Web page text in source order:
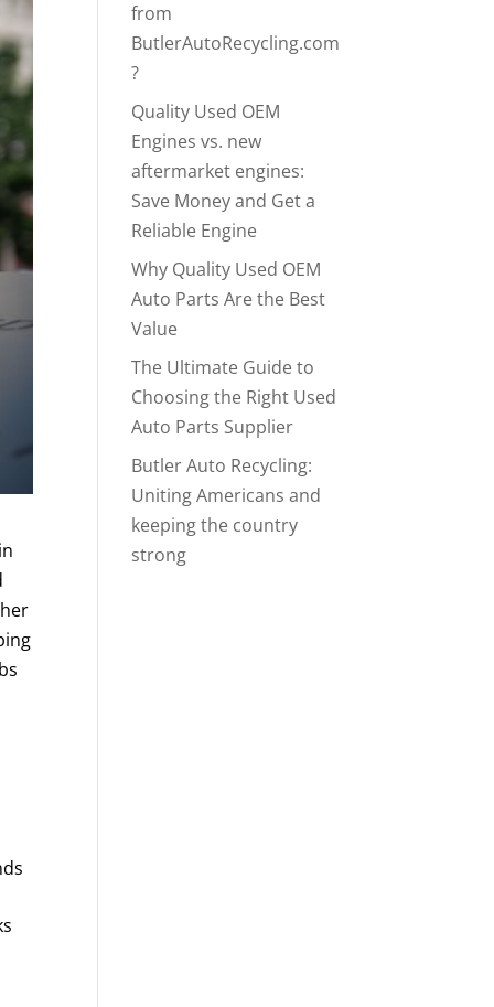
from
ButlerAutoRecycling.com
?
Quality Used OEM
Engines vs. new
aftermarket engines:
Save Money and Get a
Reliable Engine
Why Quality Used OEM
Auto Parts Are the Best
Value
The Ultimate Guide to
Choosing the Right Used
Auto Parts Supplier
Butler Auto Recycling:
Uniting Americans and
keeping the country
strong